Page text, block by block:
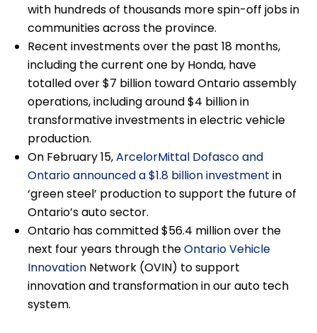
with hundreds of thousands more spin-off jobs in
communities across the province.
Recent investments over the past 18 months,
including the current one by Honda, have
totalled over $7 billion toward Ontario assembly
operations, including around $4 billion in
transformative investments in electric vehicle
production.
On February 15,ArcelorMittal Dofasco and
Ontario announced a $1.8 billion investment in
‘green steel’ production to support the future of
Ontario’s auto sector.
Ontario has committed $56.4 million over the
next four years through theOntario Vehicle
Innovation Network (OVIN) to support
innovation and transformation in our auto tech
system.